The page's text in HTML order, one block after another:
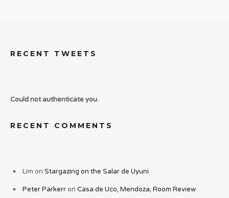
RECENT TWEETS
Could not authenticate you.
RECENT COMMENTS
Lim on Stargazing on the Salar de Uyuni
Peter Parkerron Casa de Uco, Mendoza, Room Review